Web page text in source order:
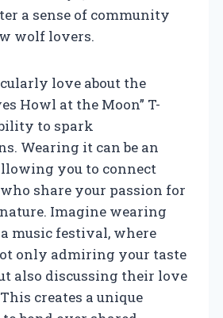
a sense of community
wolf lovers.
love about the
Howl at the Moon” T-
to spark
Wearing it can be an
you to connect
share your passion for
Imagine wearing
music festival, where
only admiring your taste
also discussing their love
creates a unique